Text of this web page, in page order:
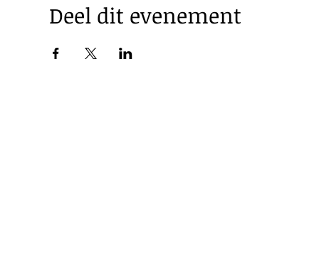
Deel dit evenement